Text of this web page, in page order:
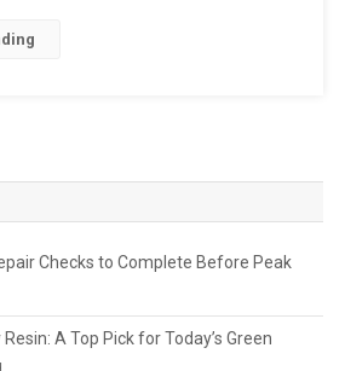
Checks to Complete Before Peak
A Top Pick for Today’s Green